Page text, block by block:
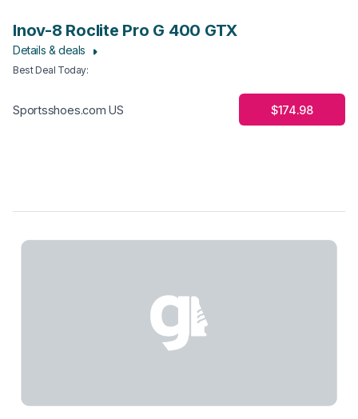
Inov-8 Roclite Pro G 400 GTX
Details & deals
Best Deal Today:
Sportsshoes.com US $174.98